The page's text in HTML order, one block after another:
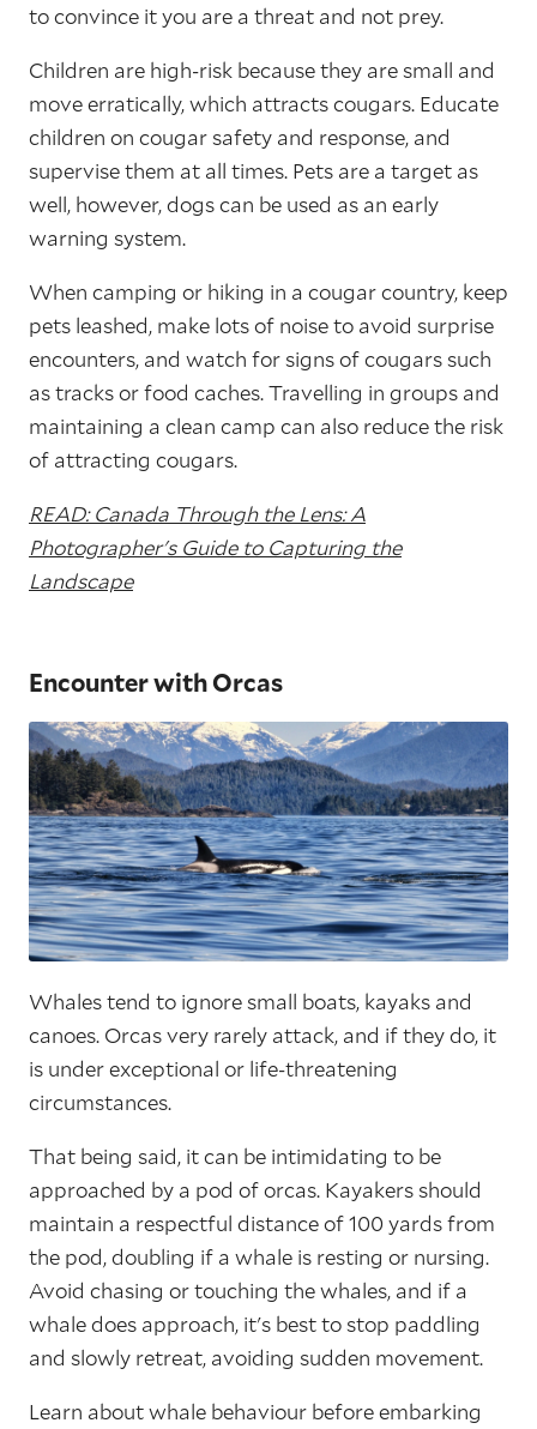
to convince it you are a threat and not prey.
Children are high-risk because they are small and
move erratically, which attracts cougars. Educate
children on cougar safety and response, and
supervise them at all times. Pets are a target as
well, however, dogs can be used as an early
warning system.
When camping or hiking in a cougar country, keep
pets leashed, make lots of noise to avoid surprise
encounters, and watch for signs of cougars such
as tracks or food caches. Travelling in groups and
maintaining a clean camp can also reduce the risk
of attracting cougars.
READ: Canada Through the Lens: A
Photographer's Guide to Capturing the
Landscape
Encounter with Orcas
Whales tend to ignore small boats, kayaks and
canoes. Orcas very rarely attack, and if they do, it
is under exceptional or life-threatening
circumstances.
That being said, it can be intimidating to be
approached by a pod of orcas. Kayakers should
maintain a respectful distance of 100 yards from
the pod, doubling if a whale is resting or nursing.
Avoid chasing or touching the whales, and if a
whale does approach, it's best to stop paddling
and slowly retreat, avoiding sudden movement.
Learn about whale behaviour before embarking